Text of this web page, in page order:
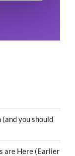
you should
are Here (Earlier